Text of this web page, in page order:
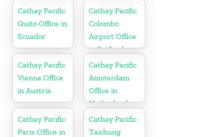
Cathay Pacific
Quito Office in
Ecuador
Cathay Pacific
Colombo
Airport Office
in Sri Lanka
Cathay Pacific
Vienna Office
in Austria
Cathay Pacific
Amsterdam
Office in
Netherlands
Cathay Pacific
Paris Office in
Cathay Pacific
Taichung